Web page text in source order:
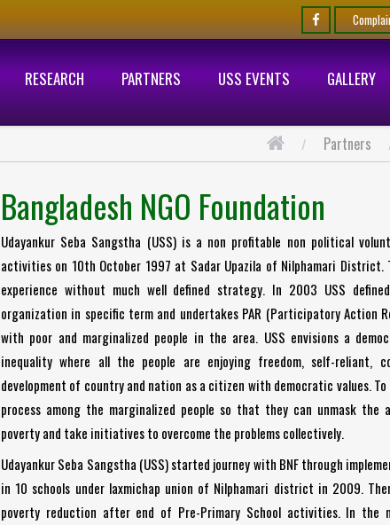
RESEARCH PARTNERS USS EVENTS GALLERY
Partners
Bangladesh NGO Foundation
Udayankur Seba Sangstha (USS) is a non profitable non political
activities on 10th October 1997 at Sadar Upazila of Nilphamari
experience without much well defined strategy. In 2003 USS
organization in specific term and undertakes PAR (Participatory Action
with poor and marginalized people in the area. USS envisions a
inequality where all the people are enjoying freedom, self-reliant,
development of country and nation as a citizen with democratic values.
process among the marginalized people so that they can unmask the
poverty and take initiatives to overcome the problems collectively.
Udayankur Seba Sangstha (USS) started journey with BNF through
in 10 schools under laxmichap union of Nilphamari district in 2009.
poverty reduction after end of Pre-Primary School activities. In the